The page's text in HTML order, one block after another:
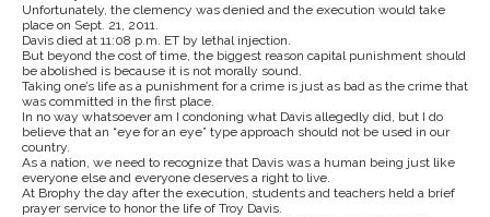
Unfortunately, the clemency was denied and the execution would take
place on Sept. 21, 2011.
Davis died at 11:08 p.m. ET by lethal injection.
But beyond the cost of time, the biggest reason capital punishment should
be abolished is because it is not morally sound.
Taking one’s life as a punishment for a crime is just as bad as the crime that
was committed in the first place.
In no way whatsoever am I condoning what Davis allegedly did, but I do
believe that an “eye for an eye” type approach should not be used in our
country.
As a nation, we need to recognize that Davis was a human being just like
everyone else and everyone deserves a right to live.
At Brophy the day after the execution, students and teachers held a brief
prayer service to honor the life of Troy Davis.